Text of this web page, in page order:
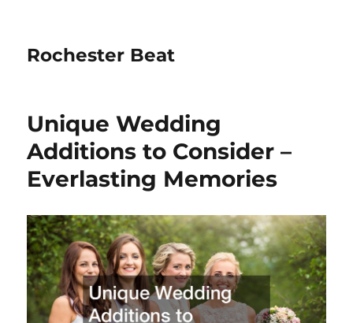
Rochester Beat
Unique Wedding
Additions to Consider –
Everlasting Memories